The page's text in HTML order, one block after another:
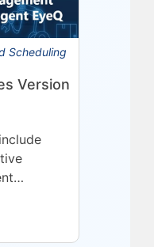
Scheduling
Version
user
NJ —